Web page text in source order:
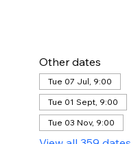
Other dates
Tue 07 Jul, 9:00
Tue 01 Sept, 9:00
Tue 03 Nov, 9:00